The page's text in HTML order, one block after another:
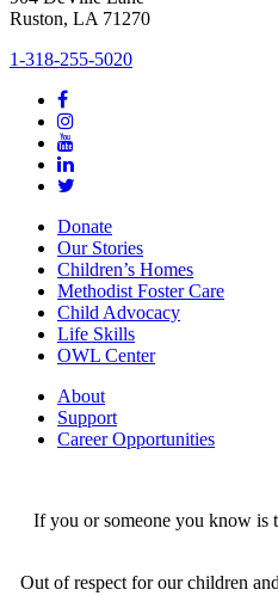
Ruston, LA 71270
1-318-255-5020
Donate
Our Stories
Children’s Homes
Methodist Foster Care
Child Advocacy
Life Skills
OWL Center
About
Support
Career Opportunities
If you or someone you know is
Out of respect for our children